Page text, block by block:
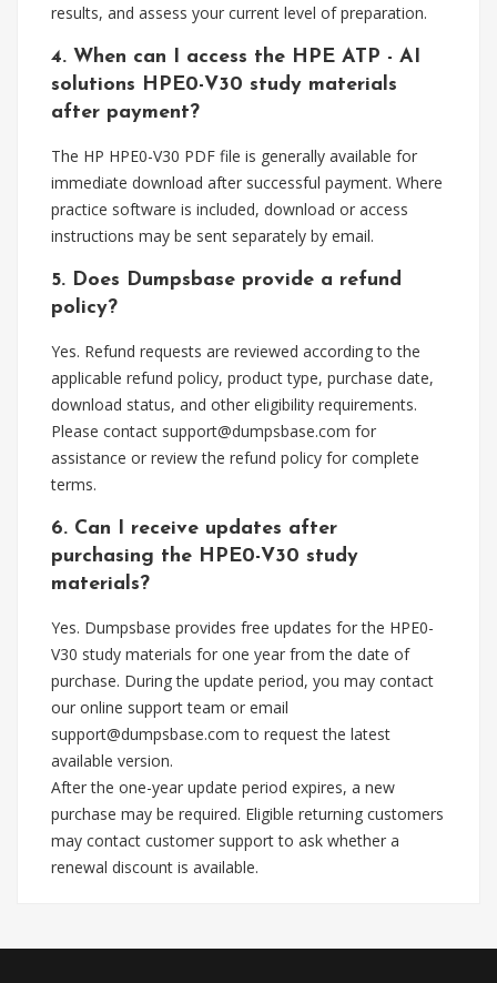
results, and assess your current level of preparation.
4. When can I access the HPE ATP - AI
solutions HPE0-V30 study materials
after payment?
The HP HPE0-V30 PDF file is generally available for
immediate download after successful payment. Where
practice software is included, download or access
instructions may be sent separately by email.
5. Does Dumpsbase provide a refund
policy?
Yes. Refund requests are reviewed according to the
applicable refund policy, product type, purchase date,
download status, and other eligibility requirements.
Please contact support@dumpsbase.com for
assistance or review the refund policy for complete
terms.
6. Can I receive updates after
purchasing the HPE0-V30 study
materials?
Yes. Dumpsbase provides free updates for the HPE0-
V30 study materials for one year from the date of
purchase. During the update period, you may contact
our online support team or email
support@dumpsbase.com to request the latest
available version.
After the one-year update period expires, a new
purchase may be required. Eligible returning customers
may contact customer support to ask whether a
renewal discount is available.